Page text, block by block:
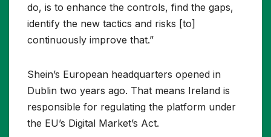
do, is to enhance the controls, find the gaps,
identify the new tactics and risks [to]
continuously improve that.”
Shein’s European headquarters opened in
Dublin two years ago. That means Ireland is
responsible for regulating the platform under
the EU’s Digital Market’s Act.